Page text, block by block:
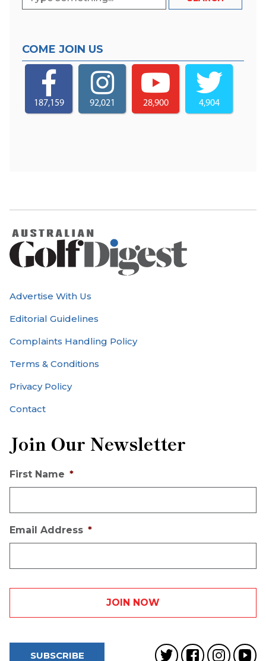
COME JOIN US
187,159 92,021 28,900 4,904
Advertise With Us
Editorial Guidelines
Complaints Handling Policy
Terms & Conditions
Privacy Policy
Contact
Join Our Newsletter
First Name *
Email Address *
SUBSCRIBE